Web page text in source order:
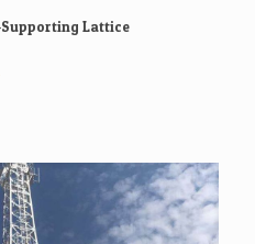
Lattice